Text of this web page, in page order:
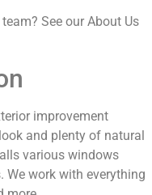
See our About Us
improvement
and plenty of natural
various windows
work with everything